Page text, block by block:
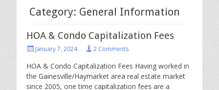
Category: General Information
HOA & Condo Capitalization Fees
PostedJanuary 7, 2024 2 Comments
HOA & Condo Capitalization Fees Having worked in
the Gainesville/Haymarket area real estate market
since 2005, one time capitalization fees are a